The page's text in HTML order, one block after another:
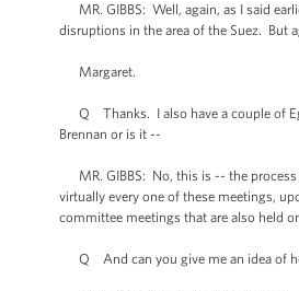
MR. GIBBS: Well, again, as I said
disruptions in the area of the Suez. But
Margaret.
Q Thanks. I also have a couple of
Brennan or is it --
MR. GIBBS: No, this is -- the process
virtually every one of these meetings,
committee meetings that are also held
Q And can you give me an idea of